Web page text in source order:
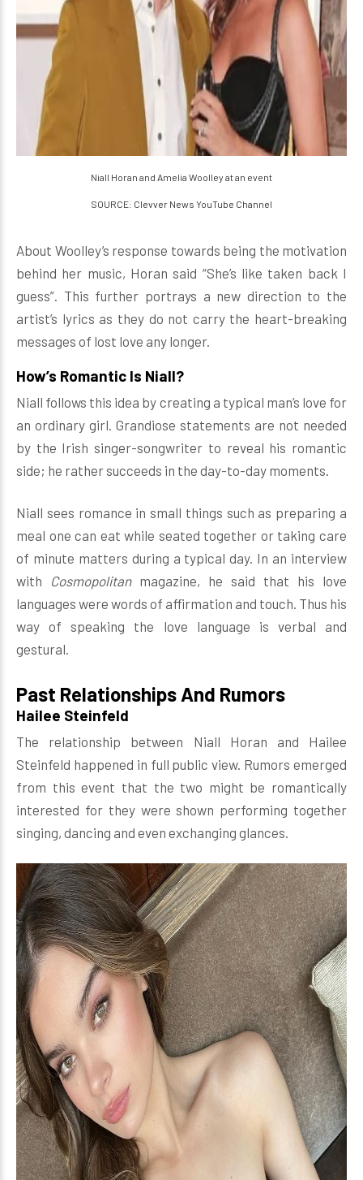
Niall Horan and Amelia Woolley at an event
SOURCE: Clevver News YouTube Channel
About Woolley’s response towards being the motivation
behind her music, Horan said “She’s like taken back I
guess”. This further portrays a new direction to the
artist’s lyrics as they do not carry the heart-breaking
messages of lost love any longer.
How’s Romantic Is Niall?
Niall follows this idea by creating a typical man’s love for
an ordinary girl. Grandiose statements are not needed
by the Irish singer-songwriter to reveal his romantic
side; he rather succeeds in the day-to-day moments.
Niall sees romance in small things such as preparing a
meal one can eat while seated together or taking care
of minute matters during a typical day. In an interview
with Cosmopolitan magazine, he said that his love
languages were words of affirmation and touch. Thus his
way of speaking the love language is verbal and
gestural.
Past Relationships And Rumors
Hailee Steinfeld
The relationship between Niall Horan and Hailee
Steinfeld happened in full public view. Rumors emerged
from this event that the two might be romantically
interested for they were shown performing together
singing, dancing and even exchanging glances.